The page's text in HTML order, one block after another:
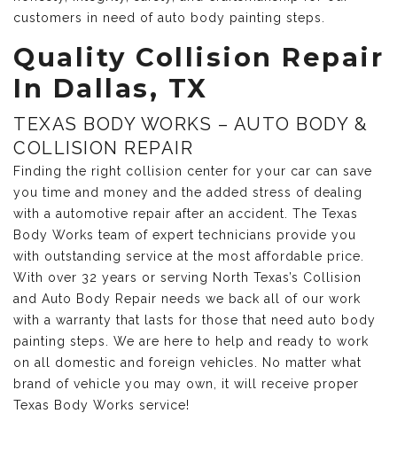
customers in need of auto body painting steps.
Quality Collision Repair
In Dallas, TX
TEXAS BODY WORKS – AUTO BODY &
COLLISION REPAIR
Finding the right collision center for your car can save
you time and money and the added stress of dealing
with a automotive repair after an accident. The Texas
Body Works team of expert technicians provide you
with outstanding service at the most affordable price.
With over 32 years or serving North Texas’s Collision
and Auto Body Repair needs we back all of our work
with a warranty that lasts for those that need auto body
painting steps. We are here to help and ready to work
on all domestic and foreign vehicles. No matter what
brand of vehicle you may own, it will receive proper
Texas Body Works service!